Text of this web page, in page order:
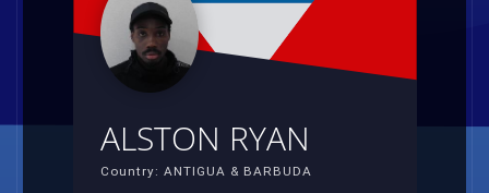
ALSTON RYAN
Country: ANTIGUA & BARBUDA